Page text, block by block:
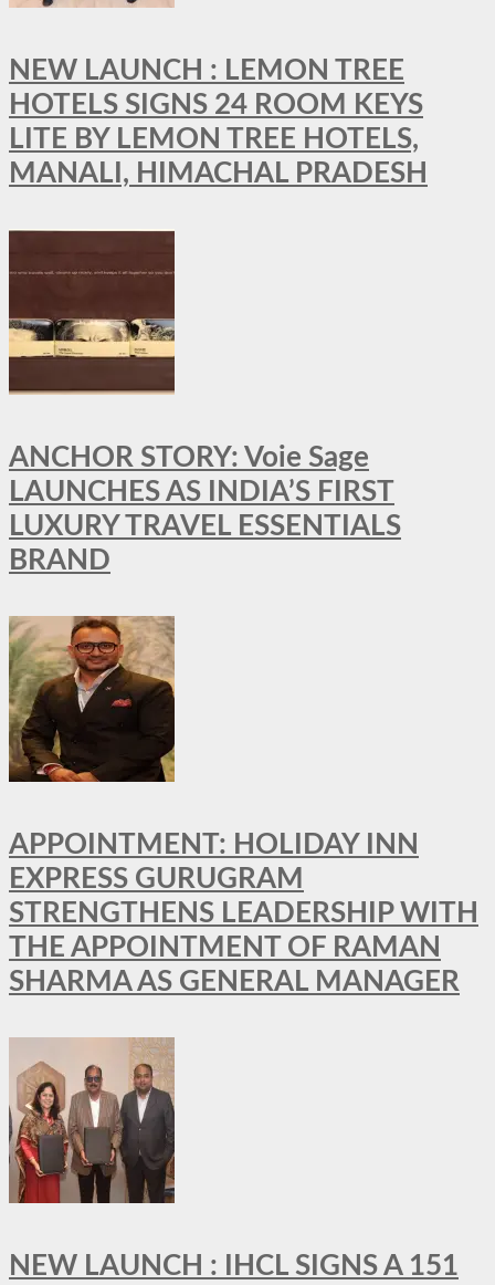
NEW LAUNCH : LEMON TREE
HOTELS SIGNS 24 ROOM KEYS
LITE BY LEMON TREE HOTELS,
MANALI, HIMACHAL PRADESH
ANCHOR STORY: Voie Sage
LAUNCHES AS INDIA’S FIRST
LUXURY TRAVEL ESSENTIALS
BRAND
APPOINTMENT: HOLIDAY INN
EXPRESS GURUGRAM
STRENGTHENS LEADERSHIP WITH
THE APPOINTMENT OF RAMAN
SHARMA AS GENERAL MANAGER
NEW LAUNCH : IHCL SIGNS A 151